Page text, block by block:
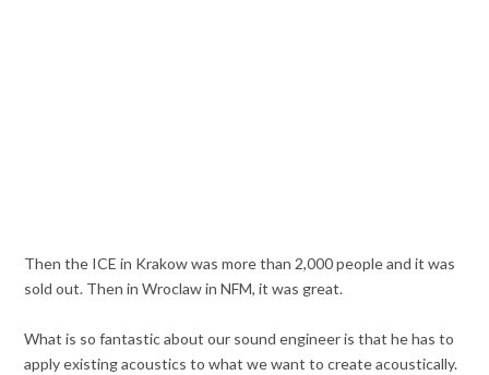
Then the ICE in Krakow was more than 2,000 people and it was
sold out. Then in Wroclaw in NFM, it was great.
What is so fantastic about our sound engineer is that he has to
apply existing acoustics to what we want to create acoustically.